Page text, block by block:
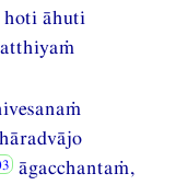
hoti āhuti
āgacchantaṁ,